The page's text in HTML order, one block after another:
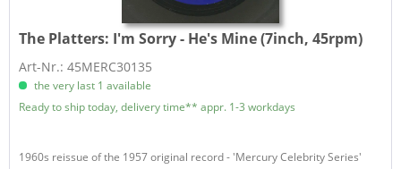
The Platters: I'm Sorry - He's Mine (7inch, 45rpm)
Art-Nr.: 45MERC30135
the very last 1 available
Ready to ship today, delivery time** appr. 1-3 workdays
1960s reissue of the 1957 original record - 'Mercury Celebrity Series'